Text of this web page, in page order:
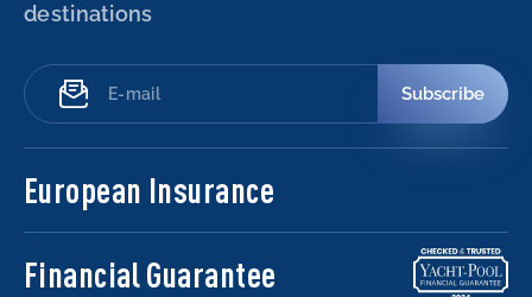
destinations
Subscribe
European Insurance
Financial Guarantee